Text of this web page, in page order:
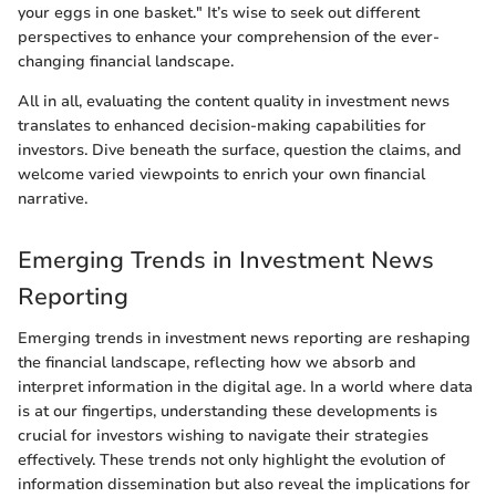
your eggs in one basket." It’s wise to seek out different
perspectives to enhance your comprehension of the ever-
changing financial landscape.
All in all, evaluating the content quality in investment news
translates to enhanced decision-making capabilities for
investors. Dive beneath the surface, question the claims, and
welcome varied viewpoints to enrich your own financial
narrative.
Emerging Trends in Investment News
Reporting
Emerging trends in investment news reporting are reshaping
the financial landscape, reflecting how we absorb and
interpret information in the digital age. In a world where data
is at our fingertips, understanding these developments is
crucial for investors wishing to navigate their strategies
effectively. These trends not only highlight the evolution of
information dissemination but also reveal the implications for